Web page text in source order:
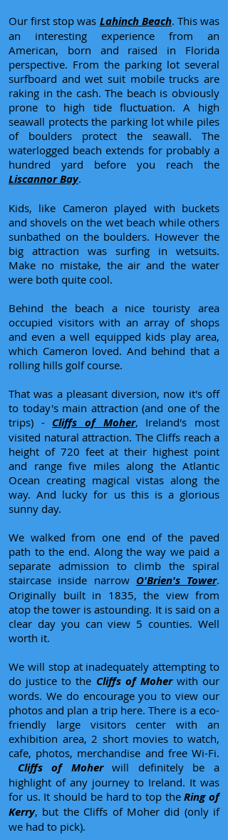
Our first stop was Lahinch Beach. This was
an interesting experience from an
American, born and raised in Florida
perspective. From the parking lot several
surfboard and wet suit mobile trucks are
raking in the cash. The beach is obviously
prone to high tide fluctuation. A high
seawall protects the parking lot while piles
of boulders protect the seawall. The
waterlogged beach extends for probably a
hundred yard before you reach the
Liscannor Bay.
Kids, like Cameron played with buckets
and shovels on the wet beach while others
sunbathed on the boulders. However the
big attraction was surfing in wetsuits.
Make no mistake, the air and the water
were both quite cool.
Behind the beach a nice touristy area
occupied visitors with an array of shops
and even a well equipped kids play area,
which Cameron loved. And behind that a
rolling hills golf course.
That was a pleasant diversion, now it's off
to today's main attraction (and one of the
trips) - Cliffs of Moher, Ireland's most
visited natural attraction. The Cliffs reach a
height of 720 feet at their highest point
and range five miles along the Atlantic
Ocean creating magical vistas along the
way. And lucky for us this is a glorious
sunny day.
We walked from one end of the paved
path to the end. Along the way we paid a
separate admission to climb the spiral
staircase inside narrow O'Brien's Tower.
Originally built in 1835, the view from
atop the tower is astounding. It is said on a
clear day you can view 5 counties. Well
worth it.
We will stop at inadequately attempting to
do justice to the Cliffs of Moherwith our
words. We do encourage you to view our
photos and plan a trip here. There is a eco-
friendly large visitors center with an
exhibition area, 2 short movies to watch,
cafe, photos, merchandise and free Wi-Fi.
Cliffs of Moherwill definitely be a
highlight of any journey to Ireland. It was
for us. It should be hard to top theRing of
Kerry, but the Cliffs of Moher did (only if
we had to pick).